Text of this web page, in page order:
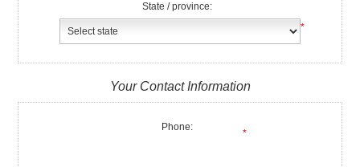
State / province:
*
Your Contact Information
Phone:
*